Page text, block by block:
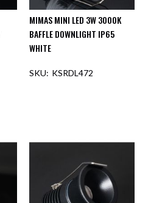
MIMAS MINI LED 3W 3000K
BAFFLE DOWNLIGHT IP65
WHITE
KSRDL472